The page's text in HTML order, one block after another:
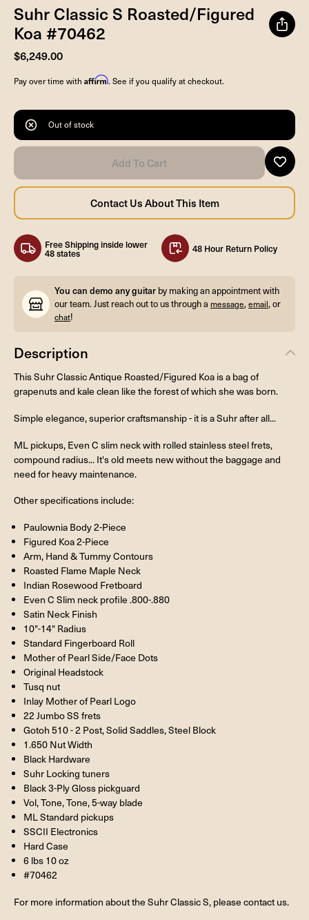
Suhr Classic S Roasted/Figured
Koa #70462
$6,249.00
Pay over time with Affirm. See if you qualify at checkout.
Out of stock
Free Shipping inside lower
48 states 48 Hour Return Policy
You can demo any guitar by making an appointment with
our team. Just reach out to us through a message,email, or
chat!
Description
This Suhr Classic Antique Roasted/Figured Koa is a bag of
grapenuts and kale clean like the forest of which she was born.
Simple elegance, superior craftsmanship - it is a Suhr after all...
ML pickups, Even C slim neck with rolled stainless steel frets,
compound radius... It's old meets new without the baggage and
need for heavy maintenance.
Other specifications include:
Paulownia Body 2-Piece
Figured Koa 2-Piece
Arm, Hand & Tummy Contours
Roasted Flame Maple Neck
Indian Rosewood Fretboard
Even C Slim neck profile .800-.880
Satin Neck Finish
10"-14" Radius
Standard Fingerboard Roll
Mother of Pearl Side/Face Dots
Original Headstock
Tusq nut
Inlay Mother of Pearl Logo
22 Jumbo SS frets
Gotoh 510 - 2 Post, Solid Saddles, Steel Block
1.650 Nut Width
Black Hardware
Suhr Locking tuners
Black 3-Ply Gloss pickguard
Vol, Tone, Tone, 5-way blade
ML Standard pickups
SSCII Electronics
Hard Case
6 lbs 10 oz
#70462
For more information about the Suhr Classic S, please contact us.